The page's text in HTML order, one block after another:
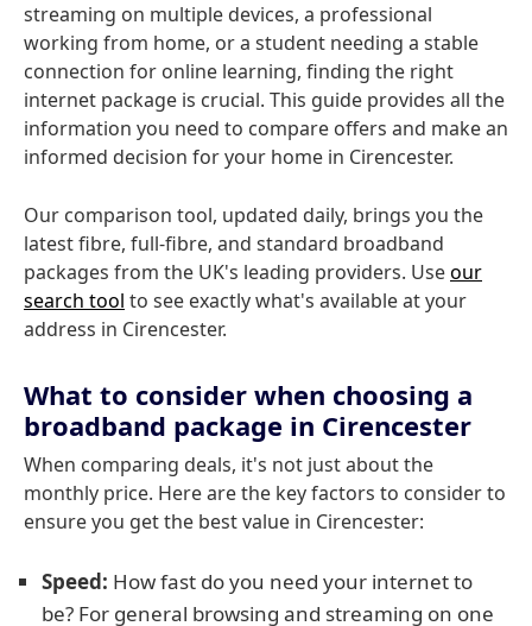
streaming on multiple devices, a professional
working from home, or a student needing a stable
connection for online learning, finding the right
internet package is crucial. This guide provides all the
information you need to compare offers and make an
informed decision for your home in Cirencester.
Our comparison tool, updated daily, brings you the
latest fibre, full-fibre, and standard broadband
packages from the UK's leading providers. Useour
search tool to see exactly what's available at your
address in Cirencester.
What to consider when choosing a
broadband package in Cirencester
When comparing deals, it's not just about the
monthly price. Here are the key factors to consider to
ensure you get the best value in Cirencester:
Speed: How fast do you need your internet to
be? For general browsing and streaming on one